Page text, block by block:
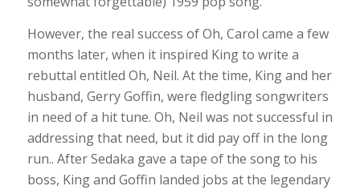
However, the real success of Oh, Carol came a few
months later, when it inspired King to write a
rebuttal entitled Oh, Neil. At the time, King and her
husband, Gerry Goffin, were fledgling songwriters
in need of a hit tune. Oh, Neil was not successful in
addressing that need, but it did pay off in the long
run.. After Sedaka gave a tape of the song to his
boss, King and Goffin landed jobs at the legendary